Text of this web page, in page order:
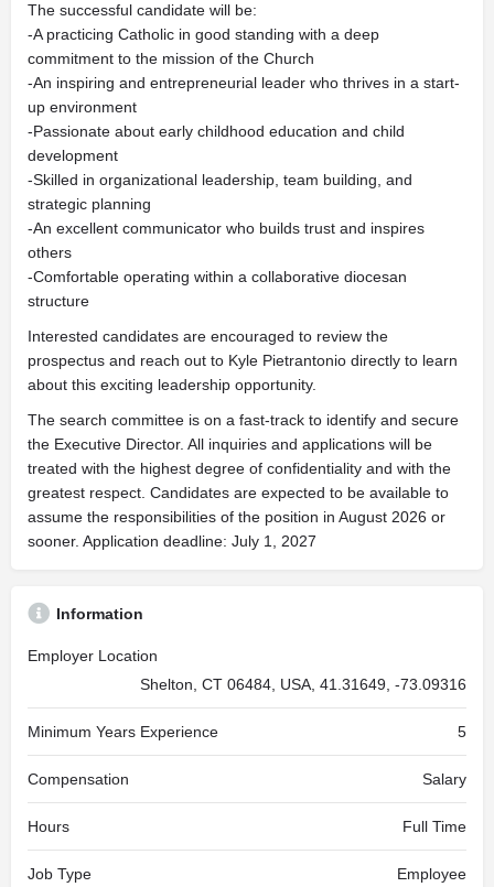
The successful candidate will be:
-A practicing Catholic in good standing with a deep
commitment to the mission of the Church
-An inspiring and entrepreneurial leader who thrives in a start-
up environment
-Passionate about early childhood education and child
development
-Skilled in organizational leadership, team building, and
strategic planning
-An excellent communicator who builds trust and inspires
others
-Comfortable operating within a collaborative diocesan
structure
Interested candidates are encouraged to review the
prospectus and reach out to Kyle Pietrantonio directly to learn
about this exciting leadership opportunity.
The search committee is on a fast-track to identify and secure
the Executive Director. All inquiries and applications will be
treated with the highest degree of confidentiality and with the
greatest respect. Candidates are expected to be available to
assume the responsibilities of the position in August 2026 or
sooner. Application deadline: July 1, 2027
Information
Employer Location
Shelton, CT 06484, USA, 41.31649, -73.09316
Minimum Years Experience 5
Compensation Salary
Hours Full Time
Job Type Employee